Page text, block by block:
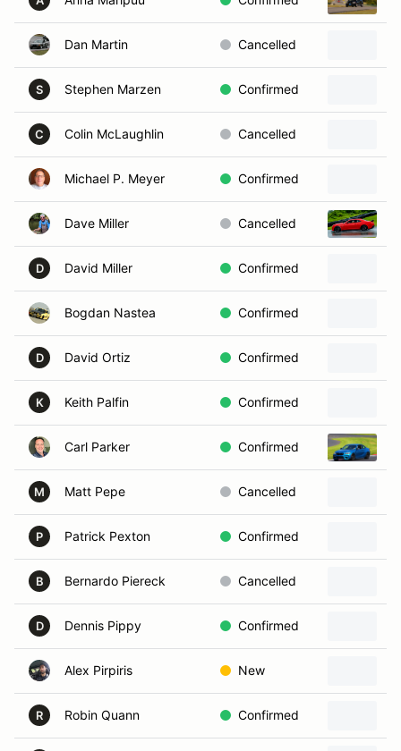
Dan Martin Cancelled
S Stephen Marzen Confirmed
C Colin McLaughlin Cancelled
Michael P. Meyer Confirmed
Dave Miller Cancelled
D David Miller Confirmed
Bogdan Nastea Confirmed
D David Ortiz Confirmed
K Keith Palfin Confirmed
Carl Parker Confirmed
M Matt Pepe Cancelled
P Patrick Pexton Confirmed
B Bernardo Piereck Cancelled
D Dennis Pippy Confirmed
Alex Pirpiris New
R Robin Quann Confirmed